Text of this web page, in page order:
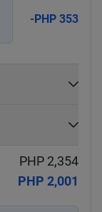
-PHP 353
Apply
PHP 2,354
PHP 2,001